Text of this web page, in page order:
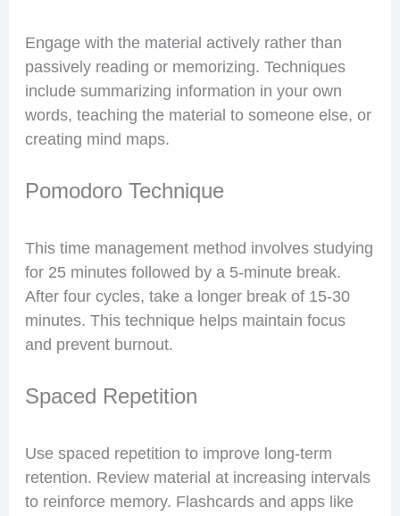
Engage with the material actively rather than
passively reading or memorizing. Techniques
include summarizing information in your own
words, teaching the material to someone else, or
creating mind maps.
Pomodoro Technique
This time management method involves studying
for 25 minutes followed by a 5-minute break.
After four cycles, take a longer break of 15-30
minutes. This technique helps maintain focus
and prevent burnout.
Spaced Repetition
Use spaced repetition to improve long-term
retention. Review material at increasing intervals
to reinforce memory. Flashcards and apps like